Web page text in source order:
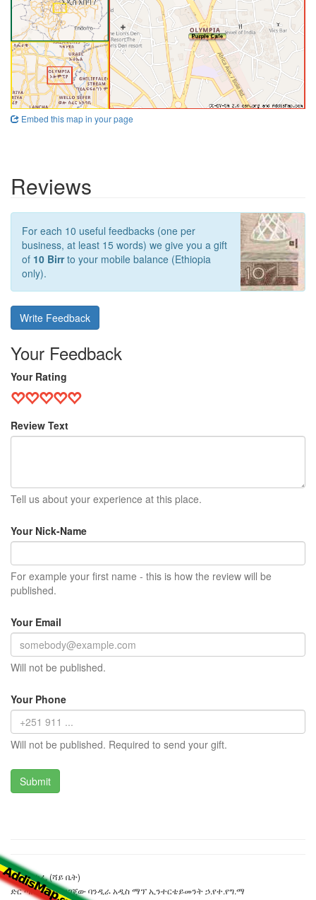
Embed this map in your page
Reviews
For each 10 useful feedbacks (one per
business, at least 15 words) we give you a gift
of 10 Birrto your mobile balance (Ethiopia
only).
Write Feedback
Your Feedback
Your Rating
Review Text
Tell us about your experience at this place.
Your Nick-Name
For example your first name - this is how the review will be
published.
Your Email
Will not be published.
Your Phone
Will not be published. Required to send your gift.
ፐርፕል ካፌ (ሻይ ቤት)
ድር ጣቢያውን ያዘጋጀው ባንዲራ አዲስ ማፕ ኢንተርቴይመንት ኃ.የተ.የግ.ማ